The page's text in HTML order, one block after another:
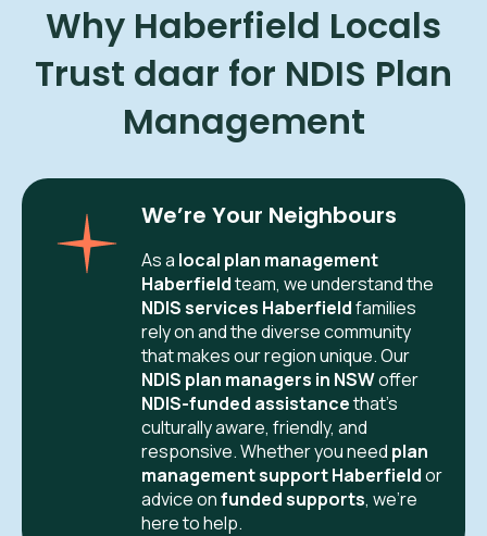
Why Haberfield Locals
Trust daar for NDIS Plan
Management
We’re Your Neighbours
As a local plan management
Haberfieldteam, we understand the
NDIS services Haberfieldfamilies
rely on and the diverse community
that makes our region unique. Our
NDIS plan managers in NSWoffer
NDIS-funded assistancethat’s
culturally aware, friendly, and
responsive. Whether you need plan
management support Haberfieldor
advice onfunded supports, we’re
here to help.